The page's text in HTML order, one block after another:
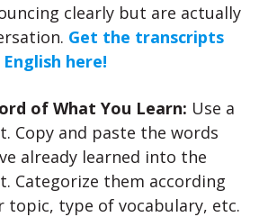
clearly but are actually
Get the transcripts
here!
of What You Learn: Use a
Copy and paste the words
already learned into the
Categorize them according
topic, type of vocabulary, etc.